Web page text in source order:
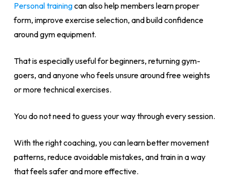
Personal trainingcan also help members learn proper
form, improve exercise selection, and build confidence
around gym equipment.
That is especially useful for beginners, returning gym-
goers, and anyone who feels unsure around free weights
or more technical exercises.
You do not need to guess your way through every session.
With the right coaching, you can learn better movement
patterns, reduce avoidable mistakes, and train in a way
that feels safer and more effective.